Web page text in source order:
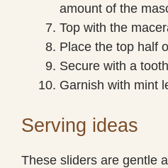
amount of the
Top with the
Place the top half
Secure with a
Garnish with mint
Serving ideas
These sliders are gentle